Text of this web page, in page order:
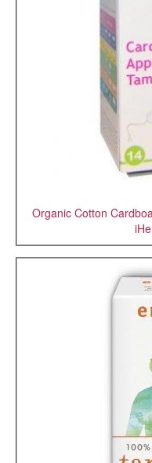
Organic Cotton